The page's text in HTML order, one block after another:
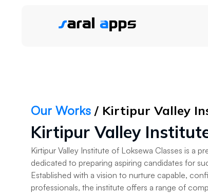
Our Works / Kirtipur Valley
Kirtipur Valley
Kirtipur Valley Institute of Loksewa Classes is a
dedicated to preparing aspiring candidates for
Established with a vision to nurture capable,
professionals, the institute offers a range of